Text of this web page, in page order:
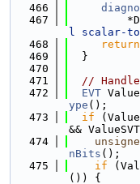
  466
  467
l scalar-
  468
return
  469
  }
  470
  471
//
  472
EVT
ype ();
  473
if
&&
  474
nBits ();
  475
if
()) {